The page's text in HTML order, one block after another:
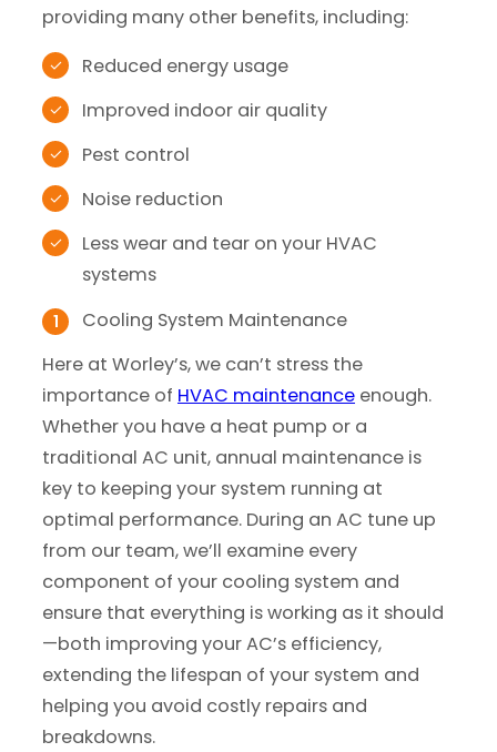
providing many other benefits, including:
Reduced energy usage
Improved indoor air quality
Pest control
Noise reduction
Less wear and tear on your HVAC
systems
Cooling System Maintenance
Here at Worley’s, we can’t stress the
importance of HVAC maintenance enough.
Whether you have a heat pump or a
traditional AC unit, annual maintenance is
key to keeping your system running at
optimal performance. During an AC tune up
from our team, we’ll examine every
component of your cooling system and
ensure that everything is working as it should
—both improving your AC’s efficiency,
extending the lifespan of your system and
helping you avoid costly repairs and
breakdowns.